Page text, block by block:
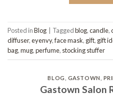
Posted inBlog Taggedblog,candle,
diffuser,eyenvy,face mask, gift, gift
bag,mug,perfume, stocking stuffer
BLOG GASTOWN
Gastown Salon